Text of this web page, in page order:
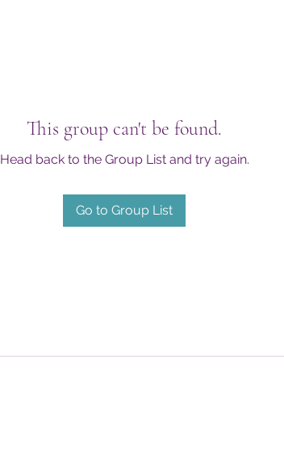
This group can't be found.
Head back to the Group List and try again.
Go to Group List